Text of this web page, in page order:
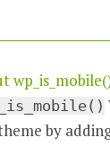
by